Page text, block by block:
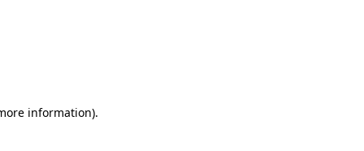
information).